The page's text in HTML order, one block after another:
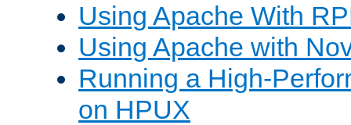
Using Apache With
Using Apache with
Running a High-
on HPUX